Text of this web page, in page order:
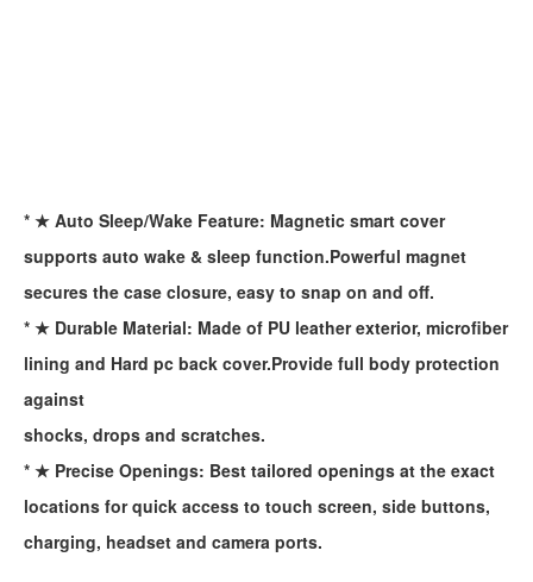
* ★ Auto Sleep/Wake Feature: Magnetic smart cover
supports auto wake & sleep function.Powerful magnet
secures the case closure, easy to snap on and off.
* ★ Durable Material: Made of PU leather exterior, microfiber
lining and Hard pc back cover.Provide full body protection
against
shocks, drops and scratches.
* ★ Precise Openings: Best tailored openings at the exact
locations for quick access to touch screen, side buttons,
charging, headset and camera ports.